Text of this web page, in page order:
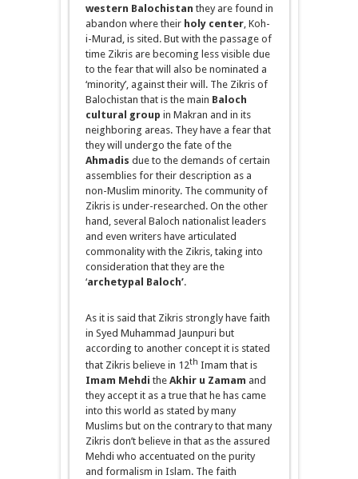
western Balochistan they are found in
abandon where their holy center, Koh-
i-Murad, is sited. But with the passage of
time Zikris are becoming less visible due
to the fear that will also be nominated a
‘minority’, against their will. The Zikris of
Balochistan that is the main Baloch
cultural group in Makran and in its
neighboring areas. They have a fear that
they will undergo the fate of the
Ahmadis due to the demands of certain
assemblies for their description as a
non-Muslim minority. The community of
Zikris is under-researched. On the other
hand, several Baloch nationalist leaders
and even writers have articulated
commonality with the Zikris, taking into
consideration that they are the
‘archetypal Baloch’.
As it is said that Zikris strongly have faith
in Syed Muhammad Jaunpuri but
according to another concept it is stated
that Zikris believe in 12th Imam that is
Imam Mehdi the Akhir u Zamam and
they accept it as a true that he has came
into this world as stated by many
Muslims but on the contrary to that many
Zikris don’t believe in that as the assured
Mehdi who accentuated on the purity
and formalism in Islam. The faith